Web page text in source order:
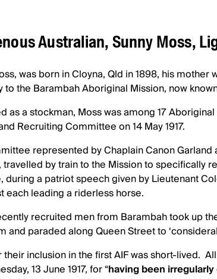
Australian, Sunny Moss,
was born in Cloyna, Qld in 1898, his
to the Barambah Aboriginal Mission, now
as a stockman, Moss was among 17
Recruiting Committee on 14 May 1917.
represented by Chaplain Canon
travelled by train to the Mission to specifically
during a patriot speech given by Lieutenant
each leading a riderless horse.
recruited men from Barambah took up
and paraded along Queen Street to
their inclusion in the first AIF was short-lived.
13 June 1917, for “having been